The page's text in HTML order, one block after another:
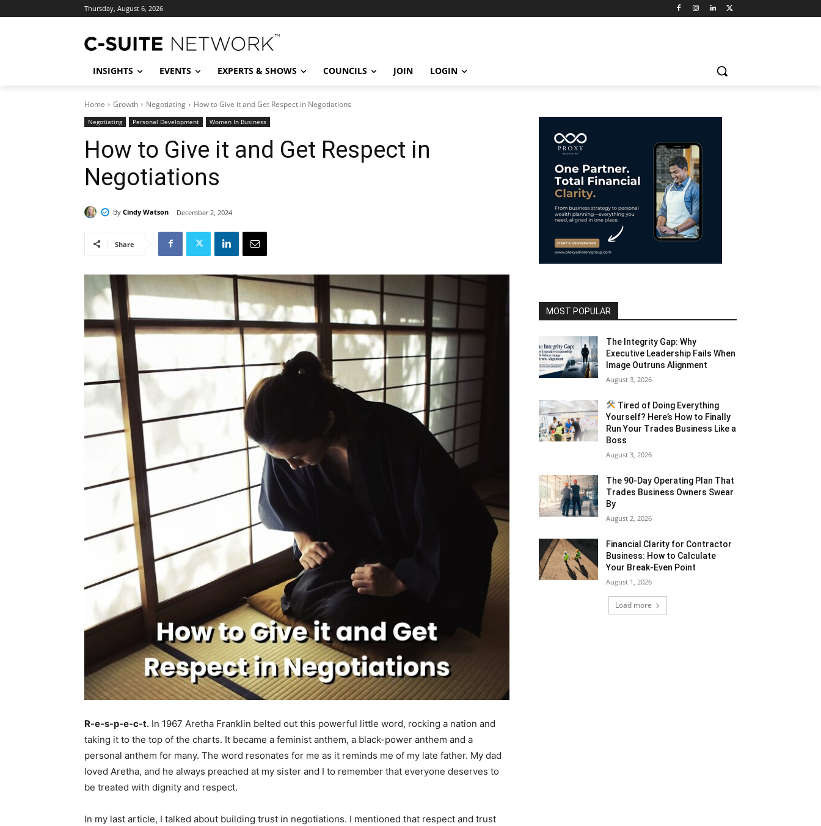
Thursday, August 6, 2026
INSIGHTS EVENTS EXPERTS & SHOWS COUNCILS JOIN LOGIN
Home Growth Negotiating How to Give it and Get Respect in Negotiations
Negotiating Personal Development Women In Business
How to Give it and Get Respect in
Negotiations
By Cindy Watson December 2, 2024
Share
R-e-s-p-e-c-t. In 1967 Aretha Franklin belted out this powerful little word, rocking a nation and
taking it to the top of the charts. It became a feminist anthem, a black-power anthem and a
personal anthem for many. The word resonates for me as it reminds me of my late father. My dad
loved Aretha, and he always preached at my sister and I to remember that everyone deserves to
be treated with dignity and respect.
In my last article, I talked about building trust in negotiations. I mentioned that respect and trust
MOST POPULAR
The Integrity Gap: Why
Executive Leadership Fails When
Image Outruns Alignment
August 3, 2026
Tired of Doing Everything
Yourself? Here’s How to Finally
Run Your Trades Business Like a
Boss
August 3, 2026
The 90-Day Operating Plan That
Trades Business Owners Swear
By
August 2, 2026
Financial Clarity for Contractor
Business: How to Calculate
Your Break-Even Point
August 1, 2026
Load more